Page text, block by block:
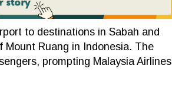
to destinations in Sabah and
Ruang in Indonesia. The
prompting Malaysia Airlines